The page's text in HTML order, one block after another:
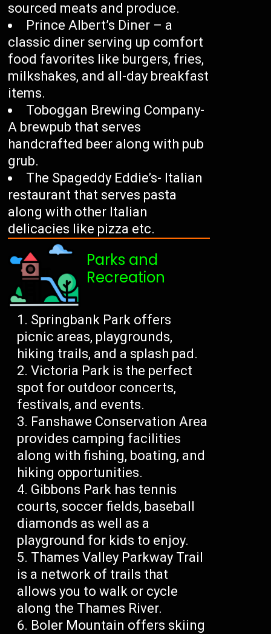
sourced meats and produce.
Prince Albert’s Diner – a
classic diner serving up comfort
food favorites like burgers, fries,
milkshakes, and all-day breakfast
items.
Toboggan Brewing Company-
A brewpub that serves
handcrafted beer along with pub
grub.
The Spageddy Eddie’s- Italian
restaurant that serves pasta
along with other Italian
delicacies like pizza etc.
Parks and
Recreation
Springbank Park offers
picnic areas, playgrounds,
hiking trails, and a splash pad.
Victoria Park is the perfect
spot for outdoor concerts,
festivals, and events.
Fanshawe Conservation Area
provides camping facilities
along with fishing, boating, and
hiking opportunities.
Gibbons Park has tennis
courts, soccer fields, baseball
diamonds as well as a
playground for kids to enjoy.
Thames Valley Parkway Trail
is a network of trails that
allows you to walk or cycle
along the Thames River.
Boler Mountain offers skiing